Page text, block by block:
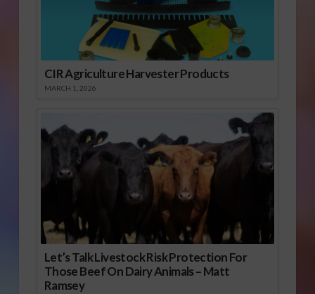
CIR Agriculture Harvester Products
MARCH 1, 2026
Let’s Talk Livestock Risk Protection For
Those Beef On Dairy Animals – Matt
Ramsey